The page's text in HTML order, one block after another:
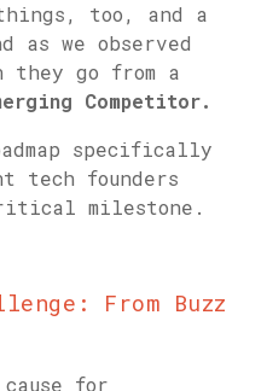
too, and a
as we observed
they go from a
Competitor.
specifically
tech founders
milestone.
From Buzz
for